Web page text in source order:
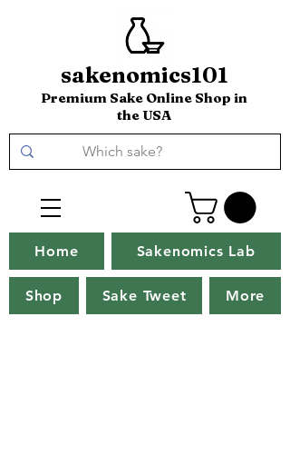
sakenomics101
Premium Sake Online Shop in
the USA
Home Sakenomics Lab
Shop Sake Tweet More